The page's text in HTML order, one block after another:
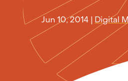
Jun 10, 2014 | Digital